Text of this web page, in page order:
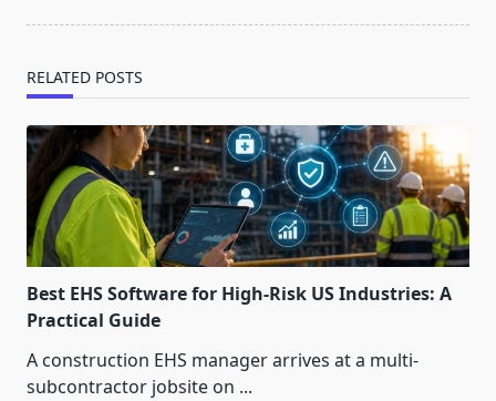
RELATED POSTS
Best EHS Software for High-Risk US Industries: A
Practical Guide
A construction EHS manager arrives at a multi-
subcontractor jobsite on ...